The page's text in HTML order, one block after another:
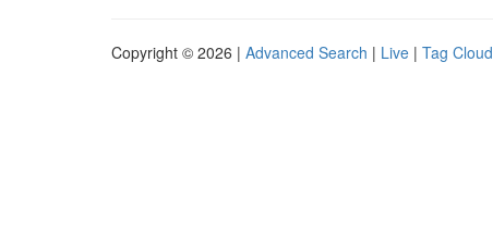
Copyright © 2026 | Advanced Search | Live | Tag Cloud